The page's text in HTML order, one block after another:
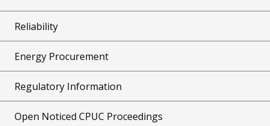
Reliability
Energy Procurement
Regulatory Information
Open Noticed CPUC Proceedings